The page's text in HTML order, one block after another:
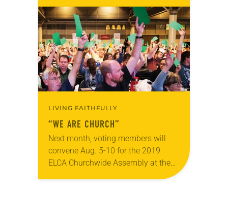
session, at which Elizabeth Eaton
was re-elected on the first ballot…
LIVING FAITHFULLY
“WE ARE CHURCH”
Next month, voting members will
convene Aug. 5-10 for the 2019
ELCA Churchwide Assembly at the
Wisconsin Center in Milwaukee. This